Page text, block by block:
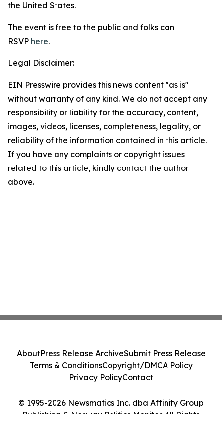
the United States.
The event is free to the public and folks can
RSVP here.
Legal Disclaimer:
EIN Presswire provides this news content "as is"
without warranty of any kind. We do not accept any
responsibility or liability for the accuracy, content,
images, videos, licenses, completeness, legality, or
reliability of the information contained in this article.
If you have any complaints or copyright issues
related to this article, kindly contact the author
above.
© 1995-2026 Newsmatics Inc. dba Affinity Group
Publishing & Norway Politics Monitor. All Rights
AboutPress Release ArchiveSubmit Press Release
Terms & ConditionsCopyright/DMCA Policy
Privacy PolicyContact